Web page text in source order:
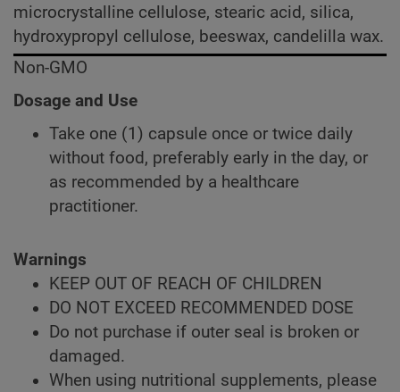
microcrystalline cellulose, stearic acid, silica,
hydroxypropyl cellulose, beeswax, candelilla wax.
Non-GMO
Dosage and Use
Take one (1) capsule once or twice daily
without food, preferably early in the day, or
as recommended by a healthcare
practitioner.
Warnings
KEEP OUT OF REACH OF CHILDREN
DO NOT EXCEED RECOMMENDED DOSE
Do not purchase if outer seal is broken or
damaged.
When using nutritional supplements, please